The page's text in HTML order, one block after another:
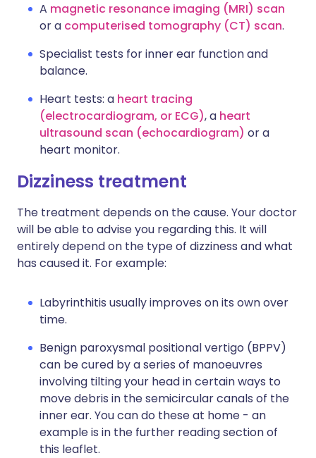
A magnetic resonance imaging (MRI) scan
or a computerised tomography (CT) scan.
Specialist tests for inner ear function and
balance.
Heart tests: a heart tracing
(electrocardiogram, or ECG), a heart
ultrasound scan (echocardiogram) or a
heart monitor.
Dizziness treatment
The treatment depends on the cause. Your doctor
will be able to advise you regarding this. It will
entirely depend on the type of dizziness and what
has caused it. For example:
Labyrinthitis usually improves on its own over
time.
Benign paroxysmal positional vertigo (BPPV)
can be cured by a series of manoeuvres
involving tilting your head in certain ways to
move debris in the semicircular canals of the
inner ear. You can do these at home - an
example is in the further reading section of
this leaflet.